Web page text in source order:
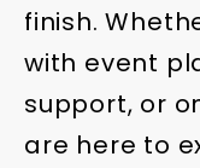
finish.
with event
support, or
are here to